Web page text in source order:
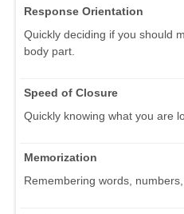
Response Orientation
Quickly deciding if you should
body part.
Speed of Closure
Quickly knowing what you are
Memorization
Remembering words,